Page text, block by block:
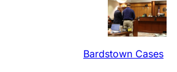
Bardstown Cases